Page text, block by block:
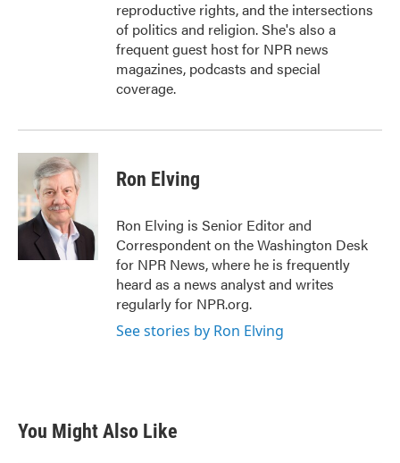
reproductive rights, and the intersections
of politics and religion. She's also a
frequent guest host for NPR news
magazines, podcasts and special
coverage.
Ron Elving
Ron Elving is Senior Editor and
Correspondent on the Washington Desk
for NPR News, where he is frequently
heard as a news analyst and writes
regularly for NPR.org.
See stories by Ron Elving
You Might Also Like